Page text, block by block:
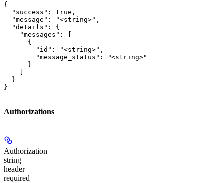
{
  "success": true,
  "message": "<string>",
  "details": {
    "messages": [
      {
        "id": "<string>",
        "message_status": "<string>"
      }
  }
}
Authorizations
Authorization
string
header
required